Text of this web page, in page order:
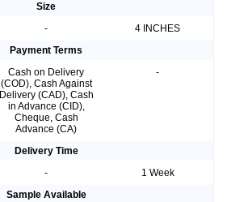
Size
-
4 INCHES
Payment Terms
Cash on Delivery
(COD), Cash Against
Delivery (CAD), Cash
in Advance (CID),
Cheque, Cash
Advance (CA)
-
Delivery Time
-
1 Week
Sample Available